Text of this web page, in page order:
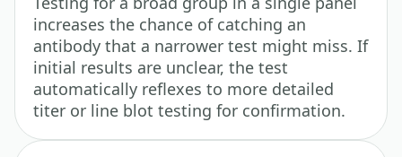
increases the chance of catching an
antibody that a narrower test might miss. If
initial results are unclear, the test
automatically reflexes to more detailed
titer or line blot testing for confirmation.